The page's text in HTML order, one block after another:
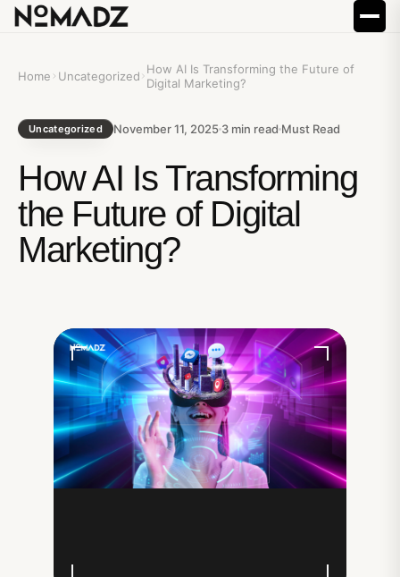
Home Uncategorized How AI Is Transforming the Future of
Digital Marketing?
Uncategorized November 11, 20253 min read Must Read
How AI Is Transforming
the Future of Digital
Marketing?